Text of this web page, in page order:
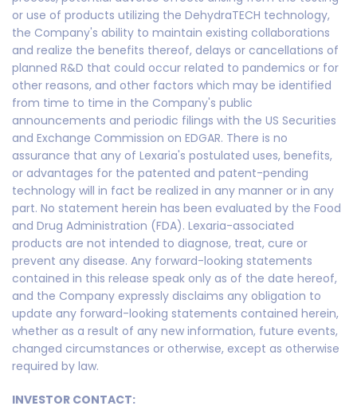
or use of products utilizing the DehydraTECH technology,
the Company's ability to maintain existing collaborations
and realize the benefits thereof, delays or cancellations of
planned R&D that could occur related to pandemics or for
other reasons, and other factors which may be identified
from time to time in the Company's public
announcements and periodic filings with the US Securities
and Exchange Commission on EDGAR. There is no
assurance that any of Lexaria's postulated uses, benefits,
or advantages for the patented and patent-pending
technology will in fact be realized in any manner or in any
part. No statement herein has been evaluated by the Food
and Drug Administration (FDA). Lexaria-associated
products are not intended to diagnose, treat, cure or
prevent any disease. Any forward-looking statements
contained in this release speak only as of the date hereof,
and the Company expressly disclaims any obligation to
update any forward-looking statements contained herein,
whether as a result of any new information, future events,
changed circumstances or otherwise, except as otherwise
required by law.
INVESTOR CONTACT: